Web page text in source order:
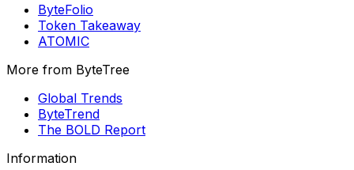
ByteFolio
Token Takeaway
ATOMIC
More from ByteTree
Global Trends
ByteTrend
The BOLD Report
Information